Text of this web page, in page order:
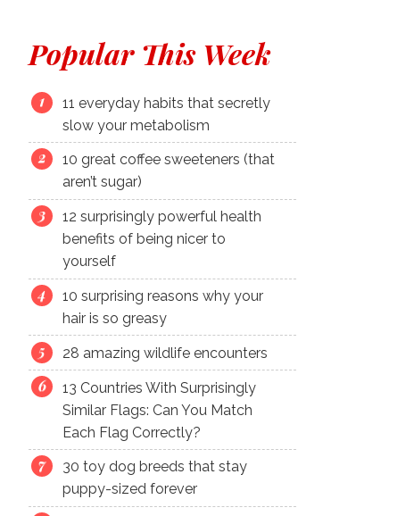
Popular This Week
11 everyday habits that secretly
slow your metabolism
10 great coffee sweeteners (that
aren’t sugar)
12 surprisingly powerful health
benefits of being nicer to
yourself
10 surprising reasons why your
hair is so greasy
28 amazing wildlife encounters
13 Countries With Surprisingly
Similar Flags: Can You Match
Each Flag Correctly?
30 toy dog breeds that stay
puppy-sized forever